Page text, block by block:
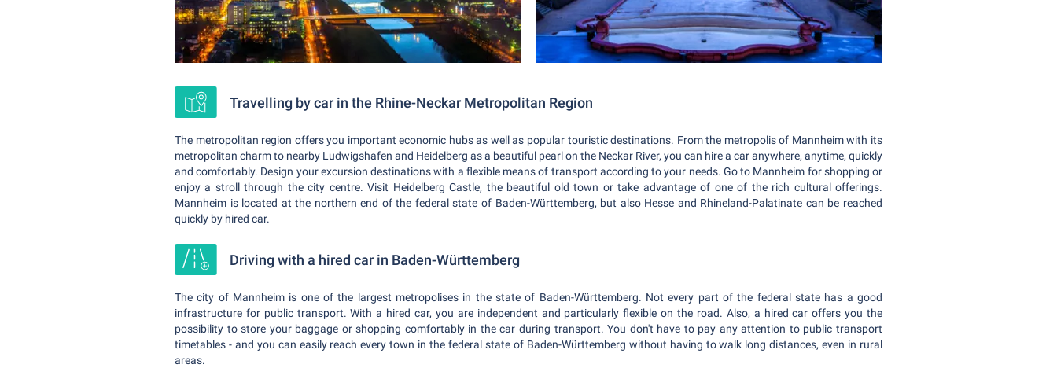
Travelling by car in the Rhine-Neckar Metropolitan Region
The metropolitan region offers you important economic hubs as well as popular touristic destinations. From the metropolis of Mannheim with its
metropolitan charm to nearby Ludwigshafen and Heidelberg as a beautiful pearl on the Neckar River, you can hire a car anywhere, anytime, quickly
and comfortably. Design your excursion destinations with a flexible means of transport according to your needs. Go to Mannheim for shopping or
enjoy a stroll through the city centre. Visit Heidelberg Castle, the beautiful old town or take advantage of one of the rich cultural offerings.
Mannheim is located at the northern end of the federal state of Baden-Württemberg, but also Hesse and Rhineland-Palatinate can be reached
quickly by hired car.
Driving with a hired car in Baden-Württemberg
The city of Mannheim is one of the largest metropolises in the state of Baden-Württemberg. Not every part of the federal state has a good
infrastructure for public transport. With a hired car, you are independent and particularly flexible on the road. Also, a hired car offers you the
possibility to store your baggage or shopping comfortably in the car during transport. You don't have to pay any attention to public transport
timetables - and you can easily reach every town in the federal state of Baden-Württemberg without having to walk long distances, even in rural
areas.